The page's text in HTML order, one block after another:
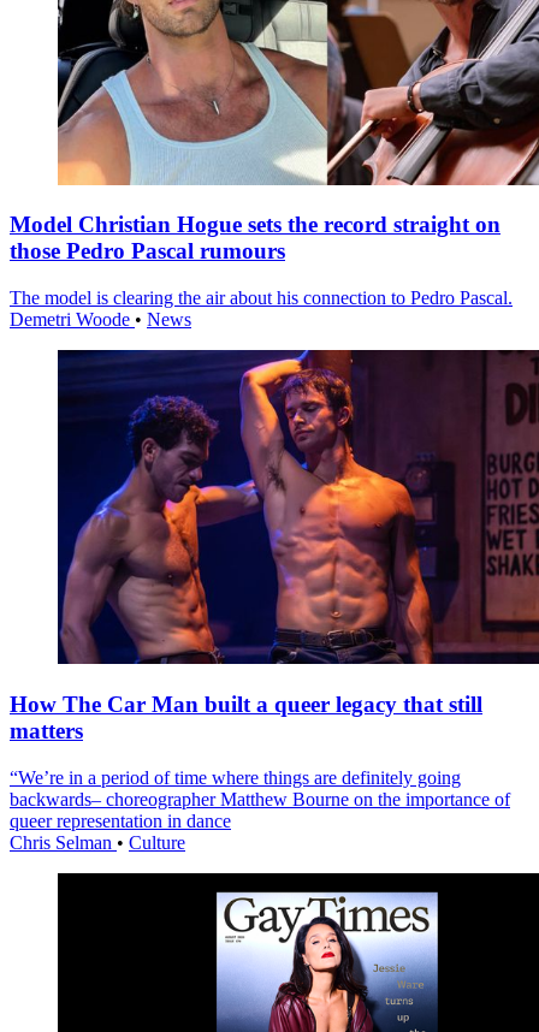
Model Christian Hogue sets the record straight on
those Pedro Pascal rumours
The model is clearing the air about his connection to Pedro Pascal.
Demetri Woode • News
How The Car Man built a queer legacy that still
matters
“We’re in a period of time where things are definitely going
backwards– choreographer Matthew Bourne on the importance of
queer representation in dance
Chris Selman • Culture